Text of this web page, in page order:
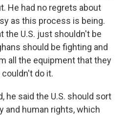
He had no regrets about
as this process is being.
the U.S. just shouldn't be
should be fighting and
all the equipment that they
do it.
he said the U.S. should sort
and human rights, which